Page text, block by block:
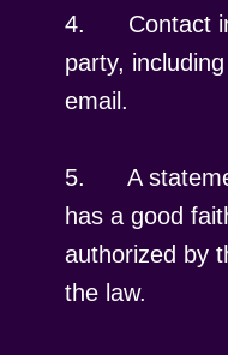
4. Contact
party,
email.
5. A
has a good
authorized by
the law.